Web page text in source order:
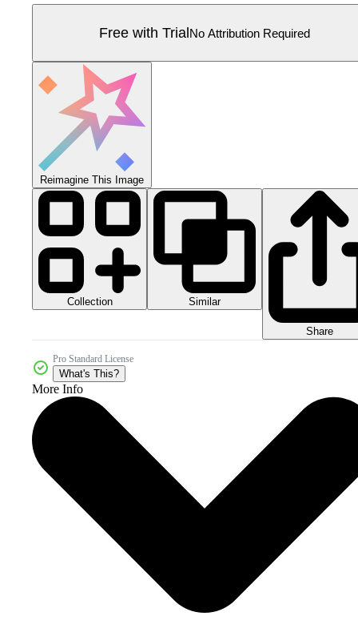
Free with TrialNo Attribution Required
Reimagine This Image
Collection Similar
Share
Pro Standard License
What's This?
More Info